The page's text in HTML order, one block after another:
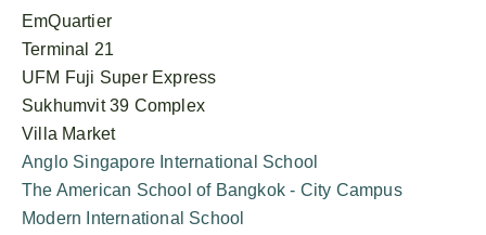
EmQuartier
Terminal 21
UFM Fuji Super Express
Sukhumvit 39 Complex
Villa Market
Anglo Singapore International School
The American School of Bangkok - City Campus
Modern International School